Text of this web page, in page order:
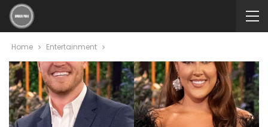
Home Entertainment